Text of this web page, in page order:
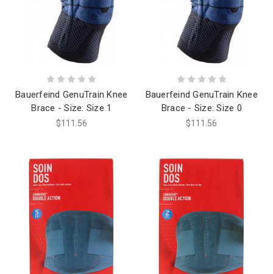
Bauerfeind GenuTrain Knee
Brace - Size: Size 1
$111.56
Bauerfeind GenuTrain Knee
Brace - Size: Size 0
$111.56